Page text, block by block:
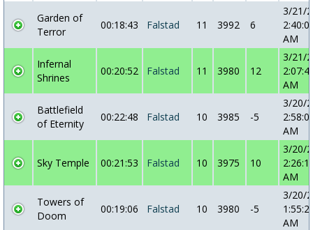
Garden of
Terror
00:18:43 Falstad 11 3992 6
3/21/
AM
Infernal
Shrines
00:20:52 Falstad 11 3980 12
3/21/
AM
Battlefield
of Eternity
00:22:48 Falstad 10 3985 -5
3/20/
AM
Sky Temple 00:21:53 Falstad 10 3975 10
3/20/
AM
Towers of
Doom
00:19:06 Falstad 10 3980 -5
3/20/
AM